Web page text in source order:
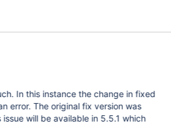
In this instance the change in fixed
error. The original fix version was
will be available in 5.5.1 which